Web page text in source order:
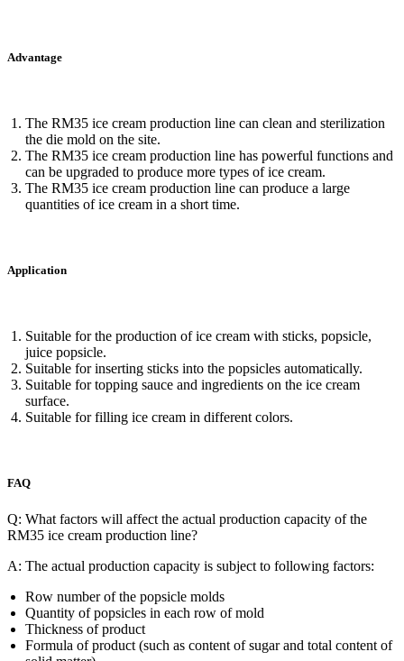
Advantage
The RM35 ice cream production line can clean and sterilization
the die mold on the site.
The RM35 ice cream production line has powerful functions and
can be upgraded to produce more types of ice cream.
The RM35 ice cream production line can produce a large
quantities of ice cream in a short time.
Application
Suitable for the production of ice cream with sticks, popsicle,
juice popsicle.
Suitable for inserting sticks into the popsicles automatically.
Suitable for topping sauce and ingredients on the ice cream
surface.
Suitable for filling ice cream in different colors.
FAQ
Q: ​What factors will affect the actual production capacity of the
RM35 ice cream production line?
A: The actual production capacity is subject to following factors:
Row number of the popsicle molds
Quantity of popsicles in each row of mold
Thickness of product
Formula of product (such as content of sugar and total content of